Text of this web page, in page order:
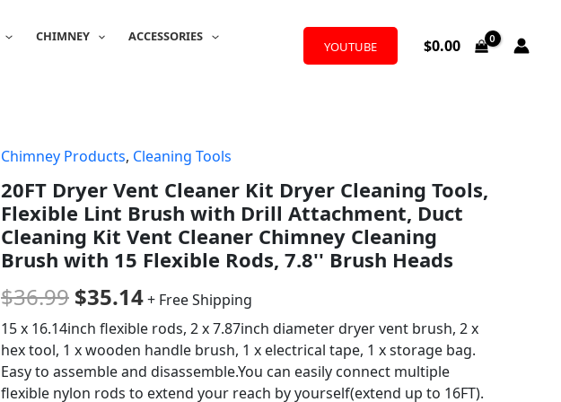
CHIMNEY
ACCESSORIES
YOUTUBE $0.00
Chimney Products, Cleaning Tools
20FT Dryer Vent Cleaner Kit Dryer Cleaning Tools,
Flexible Lint Brush with Drill Attachment, Duct
Cleaning Kit Vent Cleaner Chimney Cleaning
Brush with 15 Flexible Rods, 7.8'' Brush Heads
$36.99
Original
price
was:
$36.99.
$35.14
Current
price
is:
$35.14.
+ Free Shipping
15 x 16.14inch flexible rods, 2 x 7.87inch diameter dryer vent brush, 2 x
hex tool, 1 x wooden handle brush, 1 x electrical tape, 1 x storage bag.
Easy to assemble and disassemble.You can easily connect multiple
flexible nylon rods to extend your reach by yourself(extend up to 16FT).